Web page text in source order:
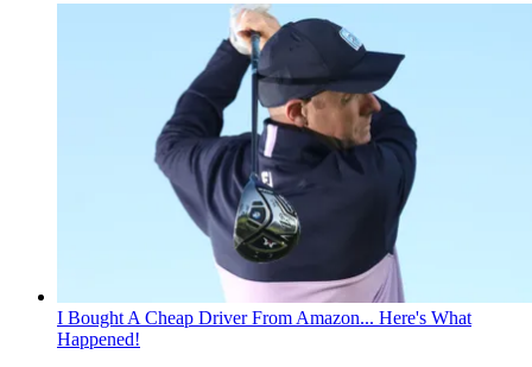
I Bought A Cheap Driver From Amazon... Here's What
Happened!